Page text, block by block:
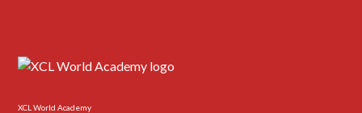
XCL World Academy